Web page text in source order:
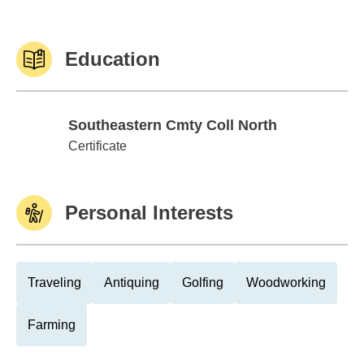
Education
Southeastern Cmty Coll North
Southeastern Cmty Coll North
Certificate
Personal Interests
Traveling Antiquing Golfing Woodworking
Farming